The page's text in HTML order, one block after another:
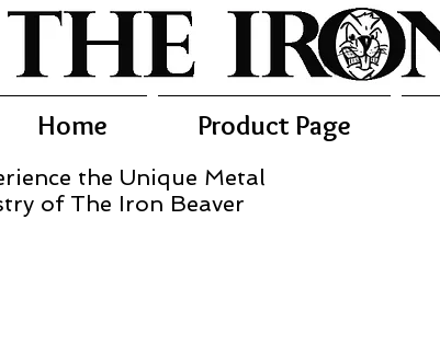
Home Product Page
the Unique Metal
of The Iron Beaver